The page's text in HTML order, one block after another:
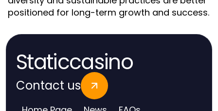
positioned for long-term growth and success.
Staticcasino
Contact us